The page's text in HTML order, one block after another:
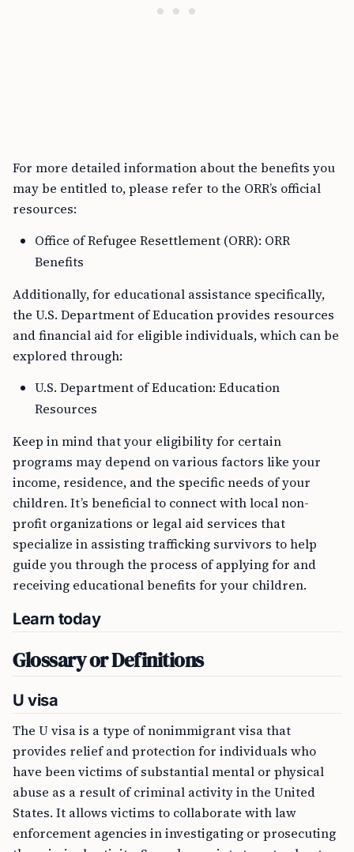
For more detailed information about the benefits you
may be entitled to, please refer to the ORR’s official
resources:
Office of Refugee Resettlement (ORR): ORR
Benefits
Additionally, for educational assistance specifically,
the U.S. Department of Education provides resources
and financial aid for eligible individuals, which can be
explored through:
U.S. Department of Education: Education
Resources
Keep in mind that your eligibility for certain
programs may depend on various factors like your
income, residence, and the specific needs of your
children. It’s beneficial to connect with local non-
profit organizations or legal aid services that
specialize in assisting trafficking survivors to help
guide you through the process of applying for and
receiving educational benefits for your children.
Learn today
Glossary or Definitions
U visa
The U visa is a type of nonimmigrant visa that
provides relief and protection for individuals who
have been victims of substantial mental or physical
abuse as a result of criminal activity in the United
States. It allows victims to collaborate with law
enforcement agencies in investigating or prosecuting